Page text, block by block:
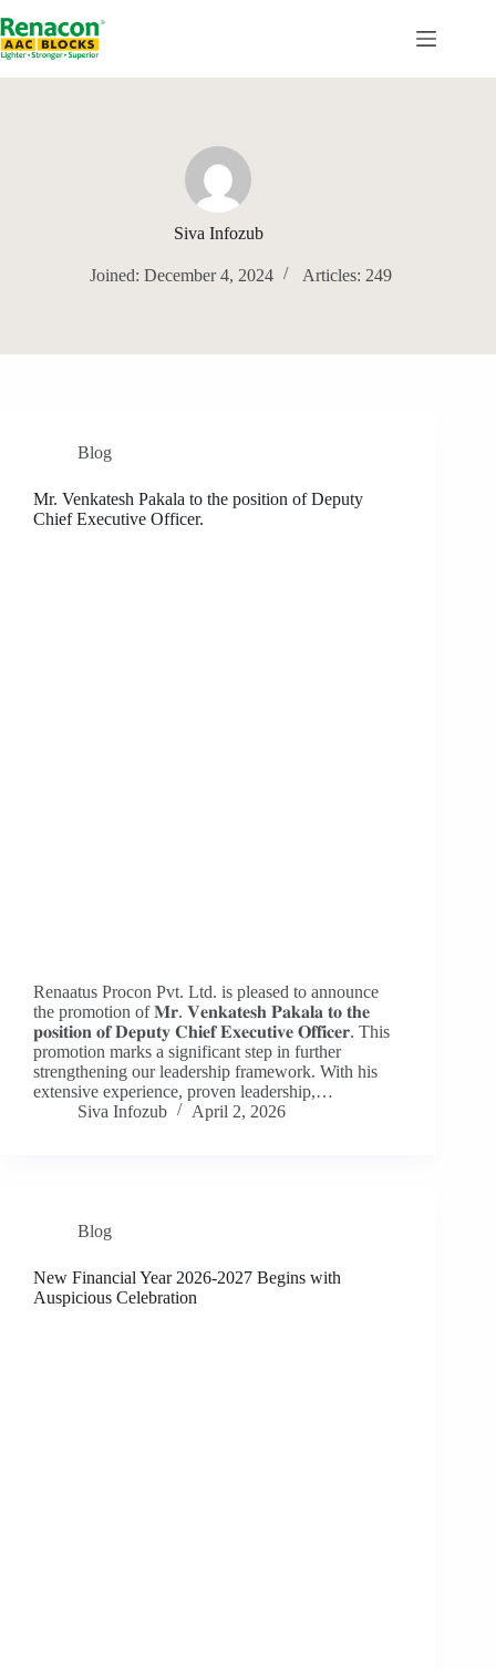
to
content
Siva Infozub
Joined: December 4, 2024 Articles: 249
Blog
Mr. Venkatesh Pakala to the position of Deputy
Chief Executive Officer.
Renaatus Procon Pvt. Ltd. is pleased to announce
the promotion of 𝐌𝐫. 𝐕𝐞𝐧𝐤𝐚𝐭𝐞𝐬𝐡 𝐏𝐚𝐤𝐚𝐥𝐚 𝐭𝐨 𝐭𝐡𝐞
𝐩𝐨𝐬𝐢𝐭𝐢𝐨𝐧 𝐨𝐟 𝐃𝐞𝐩𝐮𝐭𝐲 𝐂𝐡𝐢𝐞𝐟 𝐄𝐱𝐞𝐜𝐮𝐭𝐢𝐯𝐞 𝐎𝐟𝐟𝐢𝐜𝐞𝐫. This
promotion marks a significant step in further
strengthening our leadership framework. With his
extensive experience, proven leadership,…
Siva Infozub
April 2, 2026
Blog
New Financial Year 2026-2027 Begins with
Auspicious Celebration